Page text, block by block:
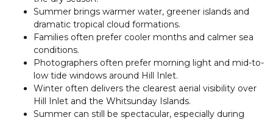
Summer brings warmer water, greener islands and
dramatic tropical cloud formations.
Families often prefer cooler months and calmer sea
conditions.
Photographers often prefer morning light and mid-to-
low tide windows around Hill Inlet.
Winter often delivers the clearest aerial visibility over
Hill Inlet and the Whitsunday Islands.
Summer can still be spectacular, especially during